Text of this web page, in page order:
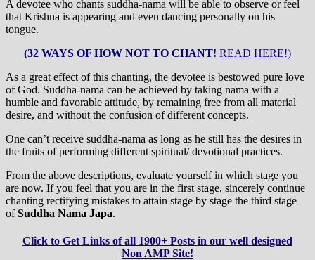
A devotee who chants suddha-nama will be able to observe or feel
that Krishna is appearing and even dancing personally on his
tongue.
(32 WAYS OF HOW NOT TO CHANT! READ HERE!)
As a great effect of this chanting, the devotee is bestowed pure love
of God. Suddha-nama can be achieved by taking nama with a
humble and favorable attitude, by remaining free from all material
desire, and without the confusion of different concepts.
One can’t receive suddha-nama as long as he still has the desires in
the fruits of performing different spiritual/ devotional practices.
From the above descriptions, evaluate yourself in which stage you
are now. If you feel that you are in the first stage, sincerely continue
chanting rectifying mistakes to attain stage by stage the third stage
ofSuddha Nama Japa.
Click to Get Links of all 1900+ Posts in our well designed
Non AMP Site!